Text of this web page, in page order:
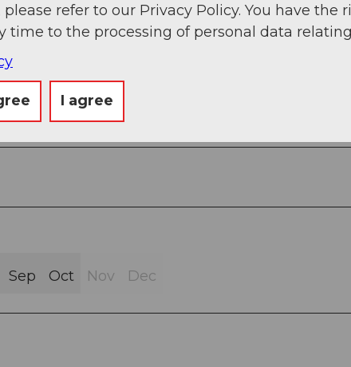
Street (19%)
Sep Oct Nov Dec
refer to our Privacy Policy. You have the
time to the processing of personal data
I agree